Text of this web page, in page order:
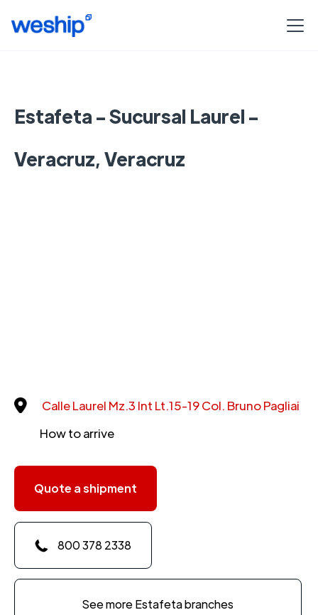
Estafeta - Sucursal Laurel -
Veracruz, Veracruz
Calle Laurel Mz.3 Int Lt.15-19 Col. Bruno Pagliai
How to arrive
Quote a shipment
800 378 2338
See more Estafeta branches